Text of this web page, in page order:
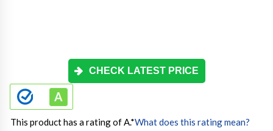
CHECK LATEST PRICE
This product has a rating of A.*What does this rating mean?